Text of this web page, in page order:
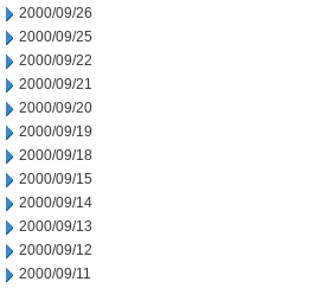
2000/09/26
2000/09/25
2000/09/22
2000/09/21
2000/09/20
2000/09/19
2000/09/18
2000/09/15
2000/09/14
2000/09/13
2000/09/12
2000/09/11